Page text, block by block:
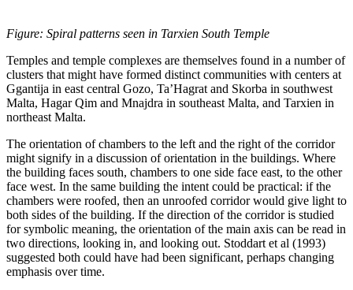
Figure: Spiral patterns seen in Tarxien South Temple
Temples and temple complexes are themselves found in a number of
clusters that might have formed distinct communities with centers at
Ggantija in east central Gozo, Ta’Hagrat and Skorba in southwest
Malta, Hagar Qim and Mnajdra in southeast Malta, and Tarxien in
northeast Malta.
The orientation of chambers to the left and the right of the corridor
might signify in a discussion of orientation in the buildings. Where
the building faces south, chambers to one side face east, to the other
face west. In the same building the intent could be practical: if the
chambers were roofed, then an unroofed corridor would give light to
both sides of the building. If the direction of the corridor is studied
for symbolic meaning, the orientation of the main axis can be read in
two directions, looking in, and looking out. Stoddart et al (1993)
suggested both could have had been significant, perhaps changing
emphasis over time.